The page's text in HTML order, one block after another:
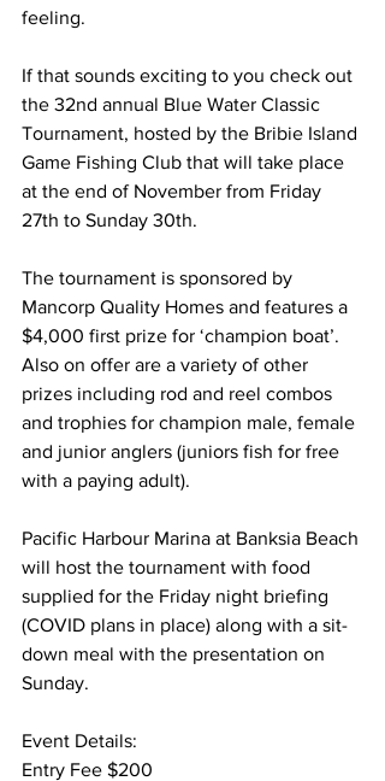
feeling.
If that sounds exciting to you check out
the 32nd annual Blue Water Classic
Tournament, hosted by the Bribie Island
Game Fishing Club that will take place
at the end of November from Friday
27th to Sunday 30th.
The tournament is sponsored by
Mancorp Quality Homes and features a
$4,000 first prize for ‘champion boat’.
Also on offer are a variety of other
prizes including rod and reel combos
and trophies for champion male, female
and junior anglers (juniors fish for free
with a paying adult).
Pacific Harbour Marina at Banksia Beach
will host the tournament with food
supplied for the Friday night briefing
(COVID plans in place) along with a sit-
down meal with the presentation on
Sunday.
Event Details:
Entry Fee $200